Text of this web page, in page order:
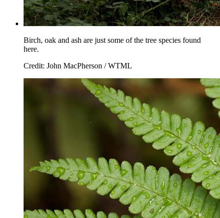
Birch, oak and ash are just some of the tree species found
here.
Credit: John MacPherson / WTML